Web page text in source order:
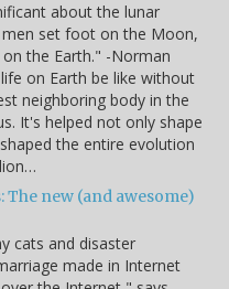
about the lunar
set foot on the Moon,
the Earth." -Norman
on Earth be like without
neighboring body in the
It's helped not only shape
the entire evolution
The new (and awesome)
cats and disaster
made in Internet